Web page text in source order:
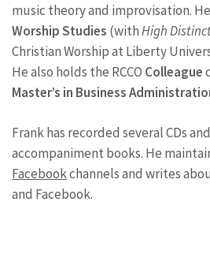
music theory and improvisation.
Worship Studies (withHigh
Christian Worship at Liberty
He also holds the RCCO Colleague
Master’s in Business
Frank has recorded several CDs
accompaniment books. He
Facebookchannels and writes
and Facebook.